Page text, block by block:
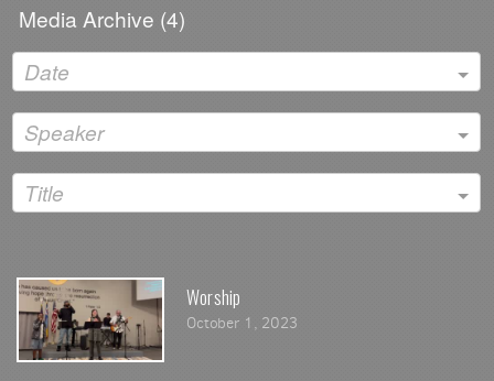
Media Archive (4)
Date
Speaker
Title
Worship
October 1, 2023